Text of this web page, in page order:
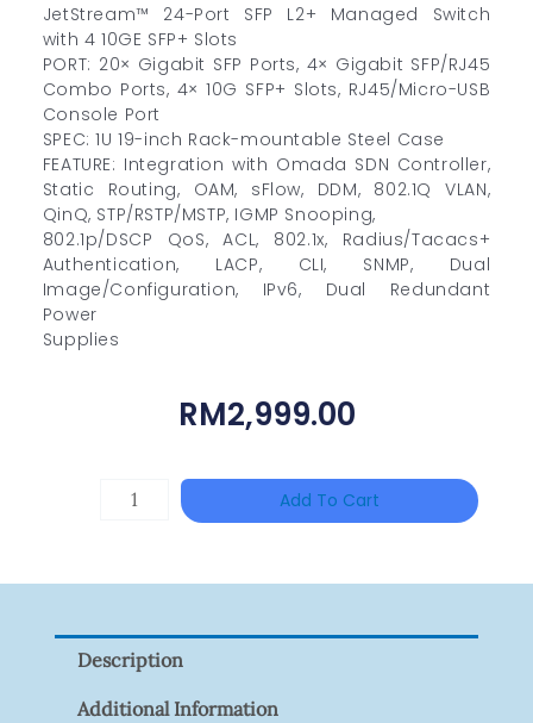
JetStream™ 24-Port SFP L2+ Managed Switch
with 4 10GE SFP+ Slots
PORT: 20× Gigabit SFP Ports, 4× Gigabit SFP/RJ45
Combo Ports, 4× 10G SFP+ Slots, RJ45/Micro-USB
Console Port
SPEC: 1U 19-inch Rack-mountable Steel Case
FEATURE: Integration with Omada SDN Controller,
Static Routing, OAM, sFlow, DDM, 802.1Q VLAN,
QinQ, STP/RSTP/MSTP, IGMP Snooping,
802.1p/DSCP QoS, ACL, 802.1x, Radius/Tacacs+
Authentication, LACP, CLI, SNMP, Dual
Image/Configuration, IPv6, Dual Redundant
Power
Supplies
RM2,999.00
Pack)
Quantity
Add To Cart
Description
Additional Information